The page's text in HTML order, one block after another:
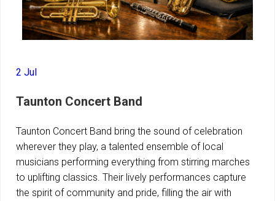
2 Jul
Taunton Concert Band
Taunton Concert Band bring the sound of celebration
wherever they play, a talented ensemble of local
musicians performing everything from stirring marches
to uplifting classics. Their lively performances capture
the spirit of community and pride, filling the air with